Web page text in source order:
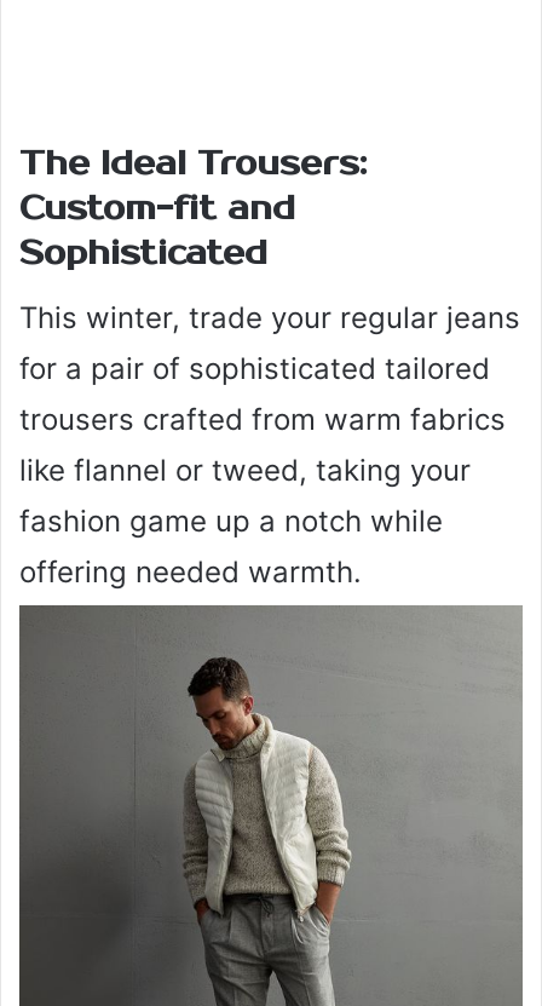
The Ideal Trousers:
Custom-fit and
Sophisticated
This winter, trade your regular jeans
for a pair of sophisticated tailored
trousers crafted from warm fabrics
like flannel or tweed, taking your
fashion game up a notch while
offering needed warmth.